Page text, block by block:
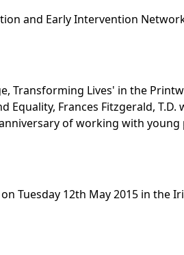
and Early Intervention
Transforming Lives' in the
Equality, Frances Fitzgerald,
of working with
Tuesday 12th May 2015 in the